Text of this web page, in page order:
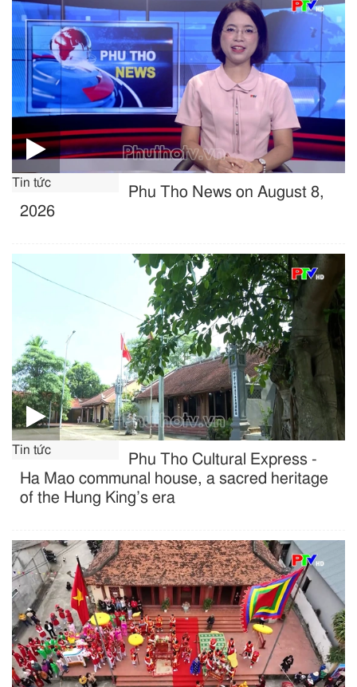
Tin tức
Phu Tho News on August 8,
2026
Tin tức
Phu Tho Cultural Express -
Ha Mao communal house, a sacred heritage
of the Hung King’s era